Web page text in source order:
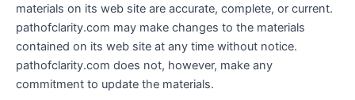
materials on its web site are accurate, complete, or current.
pathofclarity.com may make changes to the materials
contained on its web site at any time without notice.
pathofclarity.com does not, however, make any
commitment to update the materials.